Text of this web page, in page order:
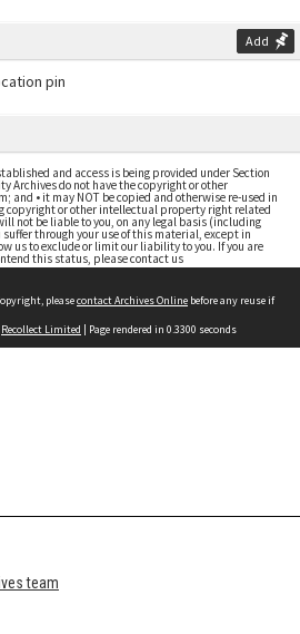
Add
and access is being provided under Section
Archives do not have the copyright or other
• it may NOT be copied and otherwise re-used in
copyright or other intellectual property right related
not be liable to you, on any legal basis (including
suffer through your use of this material, except in
us to exclude or limit our liability to you. If you are
this status, please contact us
pleasecontact Archives Online before any reuse if
Recollect Limited | Page rendered in 0.3300 seconds
team